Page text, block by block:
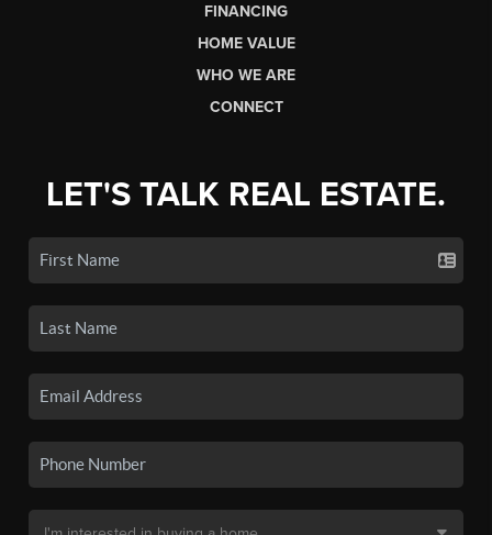
FINANCING
HOME VALUE
WHO WE ARE
CONNECT
LET'S TALK REAL ESTATE.